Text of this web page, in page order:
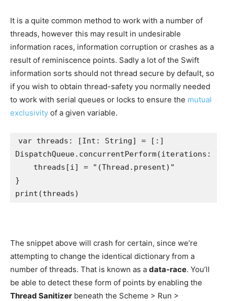
It is a quite common method to work with a number of
threads, however this may result in undesirable
information races, information corruption or crashes as a
result of reminiscence points. Sadly a lot of the Swift
information sorts should not thread secure by default, so
if you wish to obtain thread-safety you normally needed
to work with serial queues or locks to ensure the mutual
exclusivity of a given variable.
var threads: [Int : String
DispatchQueue. concurrentPerform(iterations:
    threads[i] =
" (Thread . present) "
print (threads)
The snippet above will crash for certain, since we’re
attempting to change the identical dictionary from a
number of threads. That is known as a data-race. You’ll
be able to detect these form of points by enabling the
Thread Sanitizer beneath the Scheme > Run >